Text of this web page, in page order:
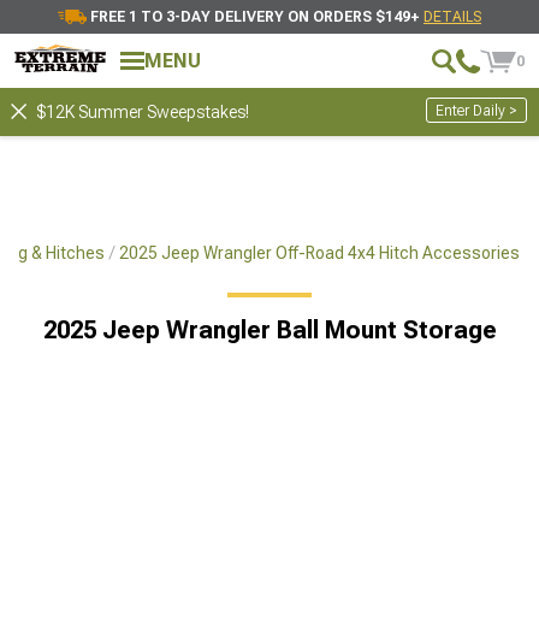
FREE 1 TO 3-DAY DELIVERY ON ORDERS $149+ DETAILS
MENU 0
$12K Summer Sweepstakes! Enter Daily >
& Hitches 2025 Jeep Wrangler Off-Road 4x4 Hitch Accessories
2025 Jeep Wrangler Ball Mount Storage